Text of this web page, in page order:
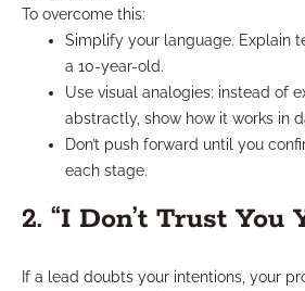
To overcome this:
Simplify your language. Explain
a 10-year-old.
Use visual analogies: instead of
abstractly, show how it works in
Don’t push forward until you
each stage.
2. “I Don’t Trust You
If a lead doubts your intentions, your